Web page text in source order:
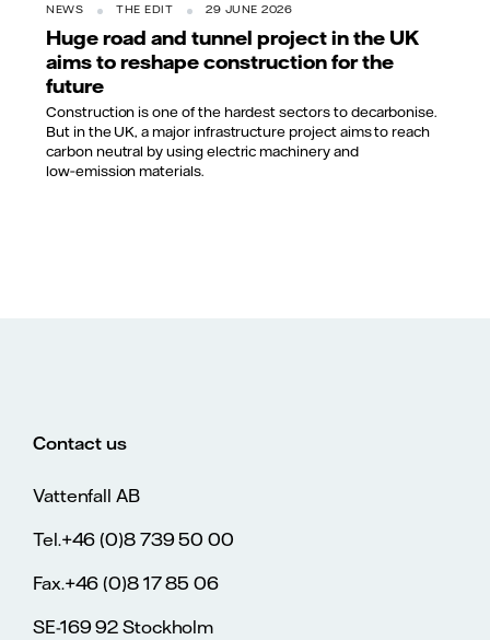
NEWS THE EDIT 29 JUNE 2026
Huge road and tunnel project in the UK
aims to reshape construction for the
future
Construction is one of the hardest sectors to decarbonise.
But in the UK, a major infrastructure project aims to reach
carbon neutral by using electric machinery and
low‑emission materials.
Contact us
Vattenfall AB
Tel.+46 (0)8 739 50 00
Fax.+46 (0)8 17 85 06
SE-169 92 Stockholm